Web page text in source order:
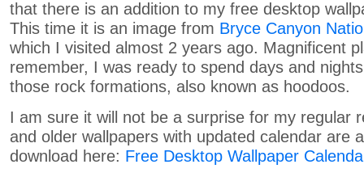
that there is an addition to my free desktop
This time it is an image from Bryce Canyon
which I visited almost 2 years ago. Magnificent
remember, I was ready to spend days and
those rock formations, also known as hoodoos.
I am sure it will not be a surprise for my regular
and older wallpapers with updated calendar are
download here: Free Desktop Wallpaper